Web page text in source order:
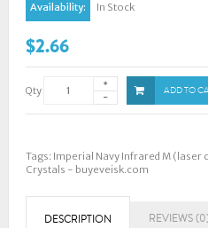
Availability:
In Stock
$2.66
Qty ADD TO
Tags: Imperial Navy Infrared M
Crystals - buyeveisk.com
DESCRIPTION REVIEWS